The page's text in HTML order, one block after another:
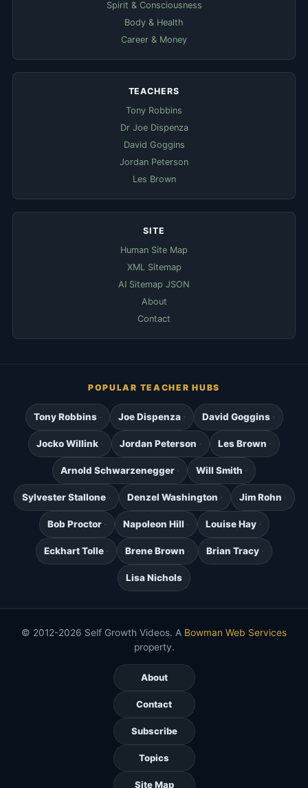
Spirit & Consciousness
Body & Health
Career & Money
TEACHERS
Tony Robbins
Dr Joe Dispenza
David Goggins
Jordan Peterson
Les Brown
SITE
Human Site Map
XML Sitemap
AI Sitemap JSON
About
Contact
POPULAR TEACHER HUBS
Tony Robbins Joe Dispenza David Goggins
Jocko Willink Jordan Peterson Les Brown
Arnold Schwarzenegger Will Smith
Sylvester Stallone Denzel Washington Jim Rohn
Bob Proctor Napoleon Hill Louise Hay
Eckhart Tolle Brene Brown Brian Tracy
Lisa Nichols
© 2012-2026 Self Growth Videos. A Bowman Web Services
property.
About
Contact
Subscribe
Topics
Site Map